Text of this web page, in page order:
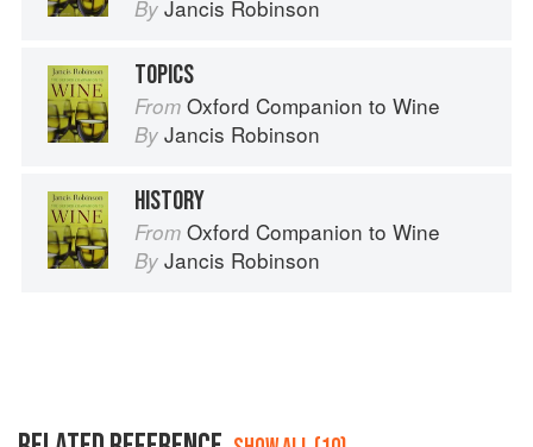
By Jancis Robinson
TOPICS
From Oxford Companion to Wine
By Jancis Robinson
HISTORY
From Oxford Companion to Wine
By Jancis Robinson